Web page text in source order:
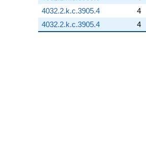
4032.2.k.c.3905.4
4
4032.2.k.c.3905.4
4